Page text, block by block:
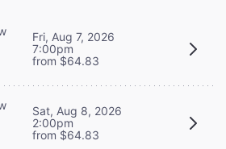
Fri, Aug 7, 2026
7:00pm
from $64.83
Sat, Aug 8, 2026
2:00pm
from $64.83